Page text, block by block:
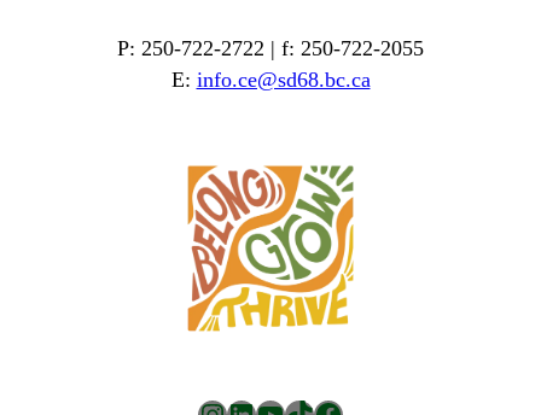
P: 250-722-2722 | f: 250-722-2055
E: info.ce@sd68.bc.ca